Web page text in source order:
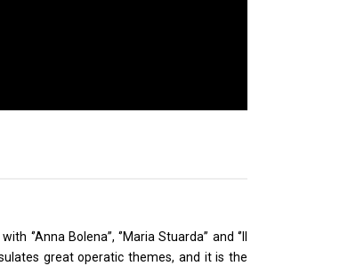
Bolena’’, ‘’Maria Stuarda’’ and ‘’Il
great operatic themes, and it is the